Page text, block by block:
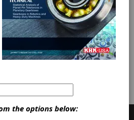
Round Belt Pulleys|
Belt Pulleys|Friction
|Belting & Belt
|
the options below: